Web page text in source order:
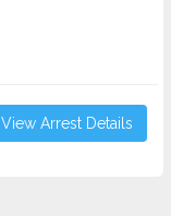
View Arrest Details